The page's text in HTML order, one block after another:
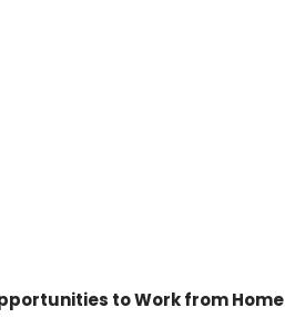
to Work from Home